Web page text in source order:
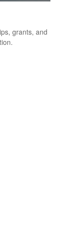
grants, and